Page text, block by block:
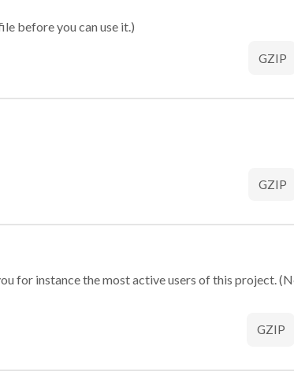
before you can use it.)
GZIP
GZIP
for instance the most active users of this project.
GZIP